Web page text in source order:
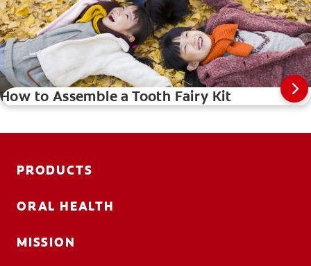
How to Assemble a Tooth Fairy Kit
PRODUCTS
ORAL HEALTH
MISSION